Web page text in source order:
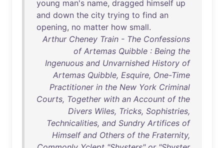
young man's name, dragged himself up
and down the city trying to find an
opening, no matter how small.
Arthur Cheney Train - The Confessions
of Artemas Quibble : Being the
Ingenuous and Unvarnished History of
Artemas Quibble, Esquire, One-Time
Practitioner in the New York Criminal
Courts, Together with an Account of the
Divers Wiles, Tricks, Sophistries,
Technicalities, and Sundry Artifices of
Himself and Others of the Fraternity,